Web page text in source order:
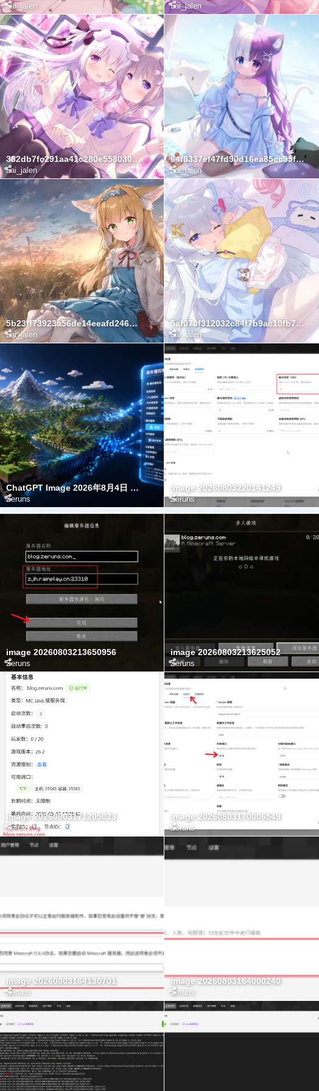
Lai_jalen Lai_jalen
382db7fc291aa41c280e558030e6baaf
Lai_jalen
64f8337ef47fd90d16ea85cc95f8a4a4
Lai_jalen
5b23ff73923a56de14eeafd24622e23c
Lai_jalen
5af070f312032c84f7b9ac10fb7d466d
Lai_jalen
ChatGPT Image 2026年8月4日 00 03 45(1)
Zeruns
image 20260803220141249
Zeruns
image 20260803213650956
Zeruns
image 20260803213625052
Zeruns
image 20260803171205023
Zeruns
image 20260803170006549
Zeruns
image 20260803164130701
Zeruns
image 20260803164000240
Zeruns